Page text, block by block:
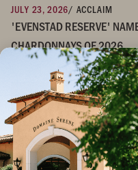
JULY 23, 2026/ ACCLAIM
'EVENSTAD RESERVE'
CHARDONNAYS OF 2026